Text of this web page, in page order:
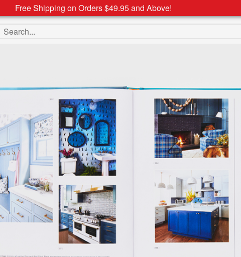
Free Shipping on Orders $49.95 and Above!
Search the site